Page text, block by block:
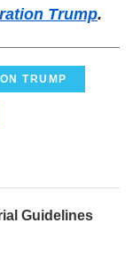
Trump.
TRUMP
Guidelines